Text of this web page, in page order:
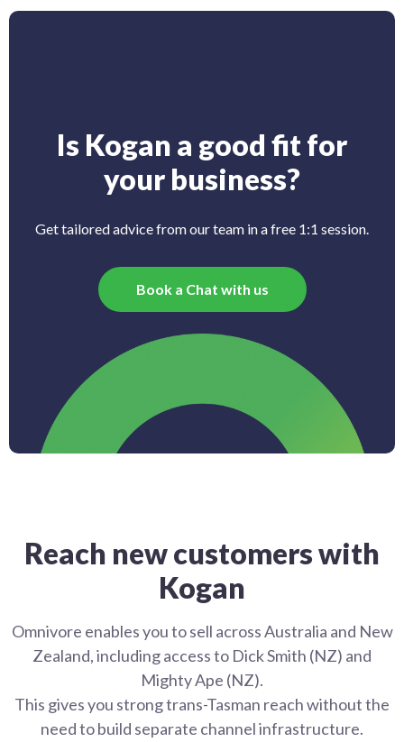
Is Kogan a good fit for
your business?
Get tailored advice from our team in a free 1:1 session.
Book a Chat with us
Reach new customers with
Kogan
Omnivore enables you to sell across Australia and New
Zealand, including access to Dick Smith (NZ) and
Mighty Ape (NZ).
This gives you strong trans-Tasman reach without the
need to build separate channel infrastructure.